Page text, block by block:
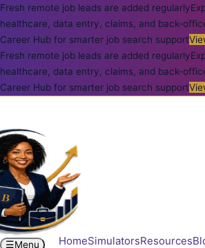
Fresh remote job leads are added regularly
healthcare, data entry, claims, and back-
Career Hub for smarter job search support
Fresh remote job leads are added regularly
healthcare, data entry, claims, and back-
Career Hub for smarter job search support
HomeSimulatorsResources
☰Menu